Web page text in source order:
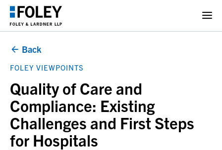
Back
FOLEY VIEWPOINTS
Quality of Care and
Compliance: Existing
Challenges and First Steps
for Hospitals